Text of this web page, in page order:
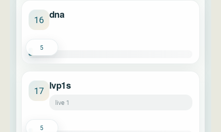
16 dna
5
17 lvp1s
live 1
5